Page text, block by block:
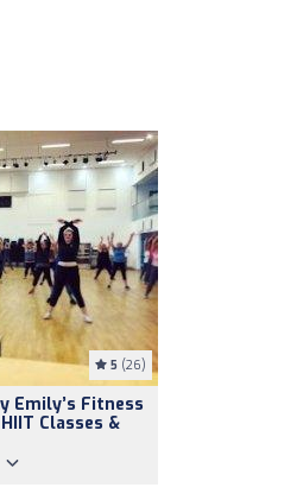
5 (26)
Emily’s Fitness
Classes &